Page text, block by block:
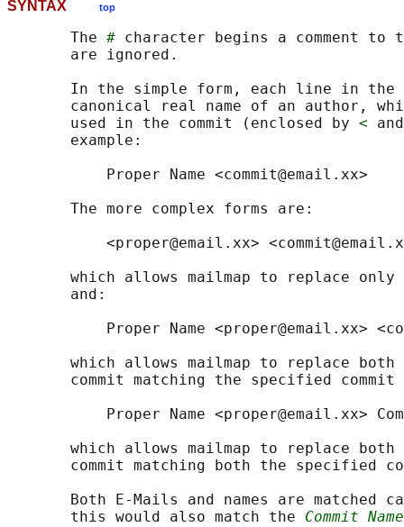
SYNTAX top
       The
# character begins a comment
       are ignored.
In the simple form, each line in the
canonical real name of an author,
       used in the commit (enclosed by
<
       example:
           Proper Name <commit@email.xx>
       The more complex forms are:
<proper@email.xx>
which allows mailmap to replace only
       and:
Proper Name <proper@email.xx>
which allows mailmap to replace both
commit matching the specified commit
Proper Name <proper@email.xx>
which allows mailmap to replace both
commit matching both the specified
Both E-Mails and names are matched
       this would also match the
Commit